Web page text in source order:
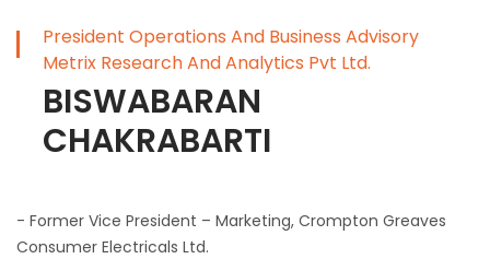
President Operations And Business Advisory
Metrix Research And Analytics Pvt Ltd.
BISWABARAN
CHAKRABARTI
- Former Vice President – Marketing, Crompton Greaves
Consumer Electricals Ltd.